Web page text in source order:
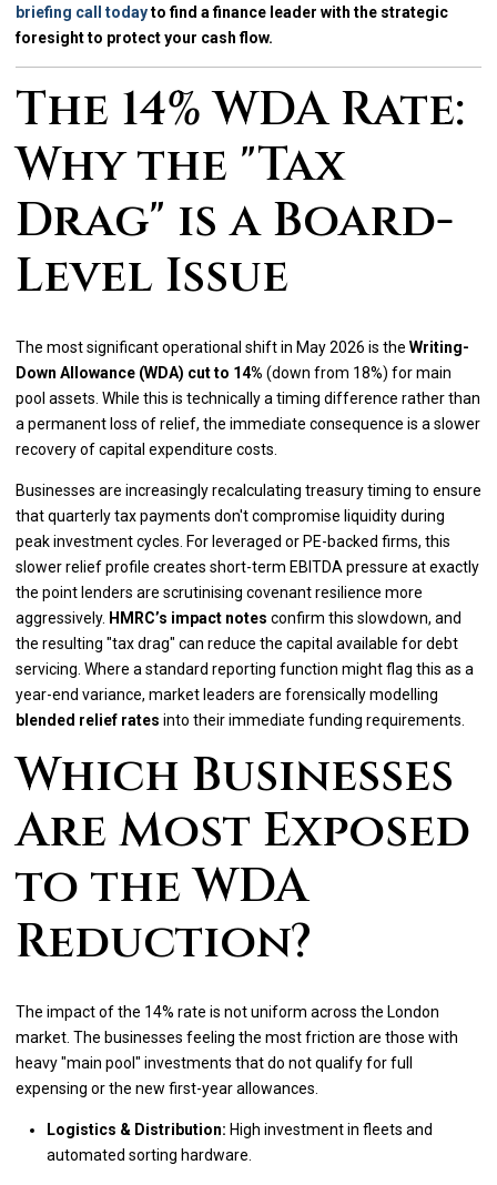
briefing call todayto find a finance leader with the strategic
foresight to protect your cash flow.
The 14% WDA Rate:
Why the "Tax
Drag" is a Board-
Level Issue
The most significant operational shift in May 2026 is the Writing-
Down Allowance (WDA) cut to 14% (down from 18%) for main
pool assets. While this is technically a timing difference rather than
a permanent loss of relief, the immediate consequence is a slower
recovery of capital expenditure costs.
Businesses are increasingly recalculating treasury timing to ensure
that quarterly tax payments don't compromise liquidity during
peak investment cycles. For leveraged or PE-backed firms, this
slower relief profile creates short-term EBITDA pressure at exactly
the point lenders are scrutinising covenant resilience more
aggressively. HMRC’s impact notes confirm this slowdown, and
the resulting "tax drag" can reduce the capital available for debt
servicing. Where a standard reporting function might flag this as a
year-end variance, market leaders are forensically modelling
blended relief rates into their immediate funding requirements.
Which Businesses
Are Most Exposed
to the WDA
Reduction?
The impact of the 14% rate is not uniform across the London
market. The businesses feeling the most friction are those with
heavy "main pool" investments that do not qualify for full
expensing or the new first-year allowances.
Logistics & Distribution: High investment in fleets and
automated sorting hardware.